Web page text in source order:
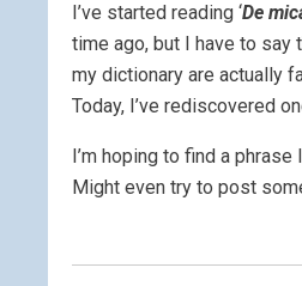
I’ve started reading ‘De
time ago, but I have to say
my dictionary are actually
Today, I’ve rediscovered
I’m hoping to find a
Might even try to post